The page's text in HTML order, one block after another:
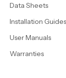
Data Sheets
Installation Guides
User Manuals
Warranties